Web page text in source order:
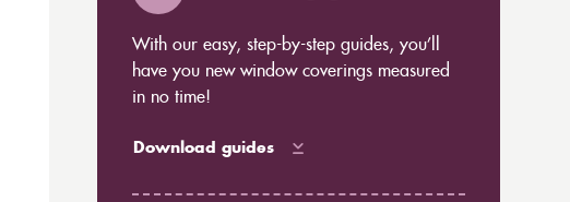
With our easy, step-by-step guides, you’ll
have you new window coverings measured
in no time!
Download guides